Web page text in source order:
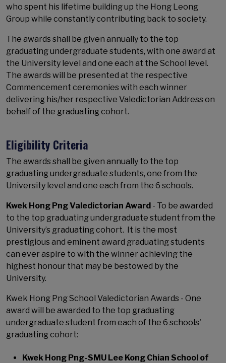
who spent his lifetime building up the Hong Leong
Group while constantly contributing back to society.
The awards shall be given annually to the top
graduating undergraduate students, with one award at
the University level and one each at the School level.
The awards will be presented at the respective
Commencement ceremonies with each winner
delivering his/her respective Valedictorian Address on
behalf of the graduating cohort.
Eligibility Criteria
The awards shall be given annually to the top
graduating undergraduate students, one from the
University level and one each from the 6 schools.
Kwek Hong Png Valedictorian Award - To be awarded
to the top graduating undergraduate student from the
University’s graduating cohort. It is the most
prestigious and eminent award graduating students
can ever aspire to with the winner achieving the
highest honour that may be bestowed by the
University.
Kwek Hong Png School Valedictorian Awards - One
award will be awarded to the top graduating
undergraduate student from each of the 6 schools'
graduating cohort:
Kwek Hong Png-SMU Lee Kong Chian School of